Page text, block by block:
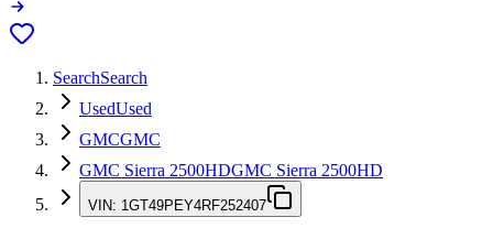
SearchSearch
UsedUsed
GMCGMC
GMC Sierra 2500HDGMC Sierra 2500HD
VIN: 1GT49PEY4RF252407